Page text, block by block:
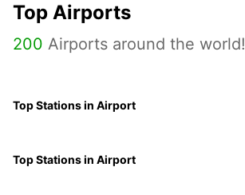
Top Airports
200 Airports around the world!
Top Stations in Airport
Top Stations in Airport